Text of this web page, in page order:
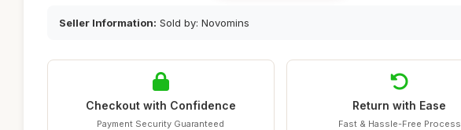
Seller Information: Sold by: Novomins
Checkout with Confidence
Payment Security Guaranteed
Return with Ease
Fast & Hassle-Free Process